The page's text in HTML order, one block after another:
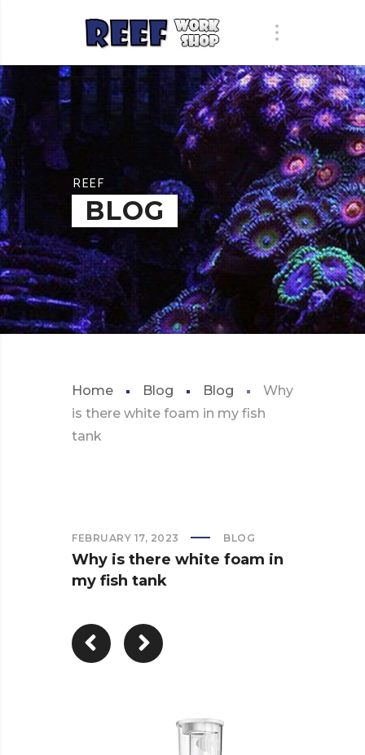
REEF
BLOG
Home Blog Blog
Why
is there white foam in my fish
tank
FEBRUARY 17, 2023 BLOG
Why is there white foam in
my fish tank